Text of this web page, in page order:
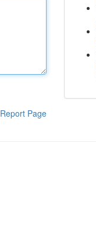
Report Page